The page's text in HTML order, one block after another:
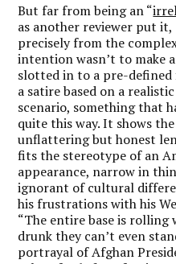
But far from being an “
as another reviewer put it,
precisely from the
intention wasn’t to make
slotted in to a pre-
a satire based on a
scenario, something that
quite this way. It shows
unflattering but honest
fits the stereotype of an
appearance, narrow in
ignorant of cultural
his frustrations with his
“The entire base is rolling
drunk they can’t even
portrayal of Afghan